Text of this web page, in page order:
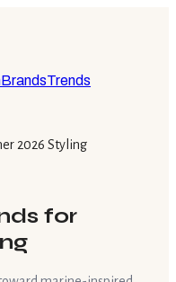
BrandsTrends
2026 Styling
for